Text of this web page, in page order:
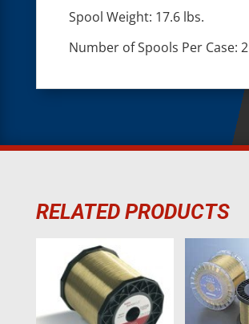
Spool Weight: 17.6 lbs.
Number of Spools Per Case: 2
RELATED PRODUCTS